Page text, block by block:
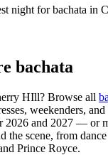
night for bachata in
bachata
HIll? Browse all
weekenders,
2026 and 2027 — or
the scene, from
Prince Royce.